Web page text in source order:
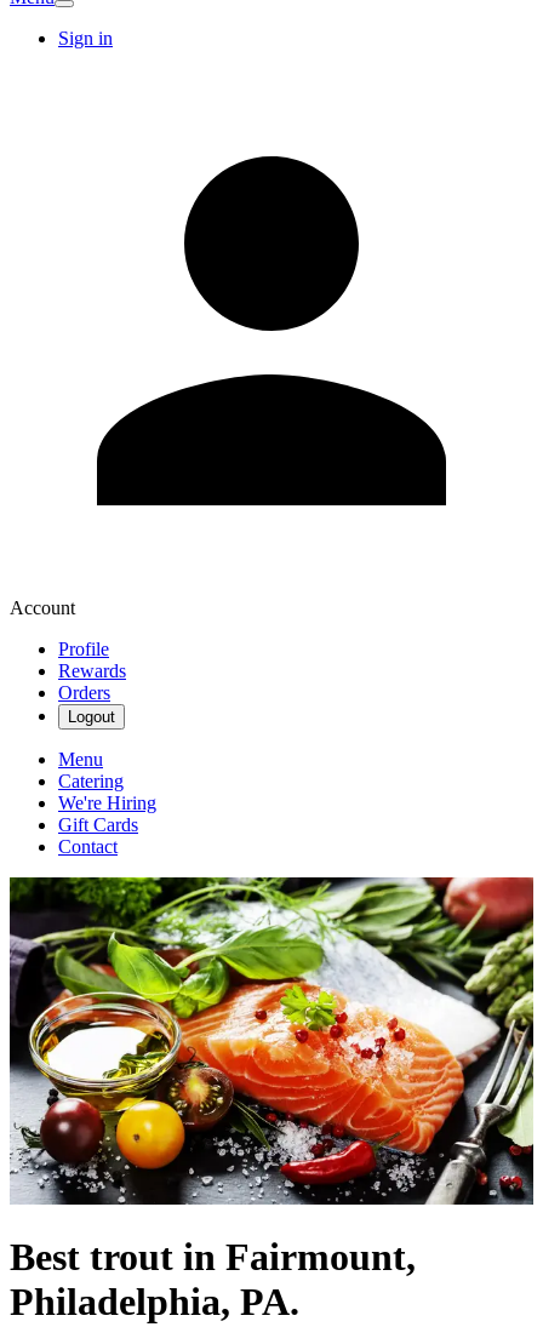
Sign in
Account
Profile
Rewards
Orders
Logout
Menu
Catering
We're Hiring
Gift Cards
Contact
Best trout in Fairmount,
Philadelphia, PA.